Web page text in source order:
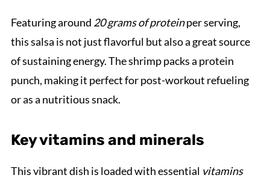
Featuring around 20 grams of proteinper serving,
this salsa is not just flavorful but also a great source
of sustaining energy. The shrimp packs a protein
punch, making it perfect for post-workout refueling
or as a nutritious snack.
Key vitamins and minerals
This vibrant dish is loaded with essential vitamins